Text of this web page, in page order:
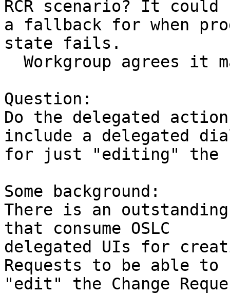
RCR scenario? It could
a fallback for when
state fails.
Question:
Do the delegated
include a delegated
for just "editing" the
Some background:
There is an
that consume OSLC
delegated UIs for
Requests to be able to
"edit" the Change